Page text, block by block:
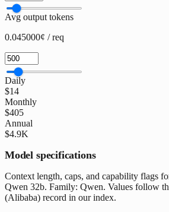
Avg output tokens
0.045000¢ / req
Daily
$14
Monthly
$405
Annual
$4.9K
Model specifications
Context length, caps, and capability flags
Qwen 32b. Family: Qwen. Values follow
(Alibaba) record in our index.